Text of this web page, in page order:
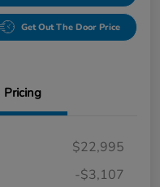
Get Out The Door Price
Pricing
$22,995
-$3,107